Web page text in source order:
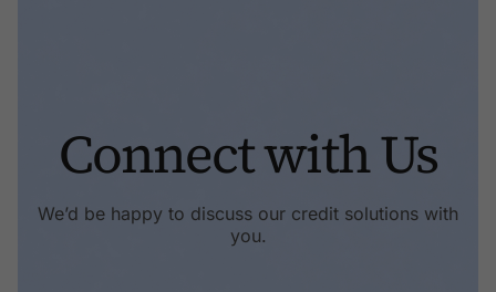
Connect with Us
We’d be happy to discuss our credit solutions with
you.